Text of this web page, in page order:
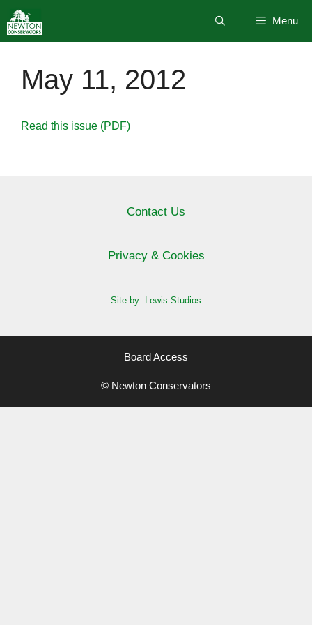
to
content
Menu
May 11, 2012
Read this issue (PDF)
Contact Us
Privacy & Cookies
Site by: Lewis Studios
Board Access
© Newton Conservators